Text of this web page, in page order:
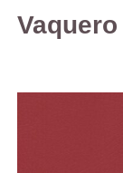
Vaquero